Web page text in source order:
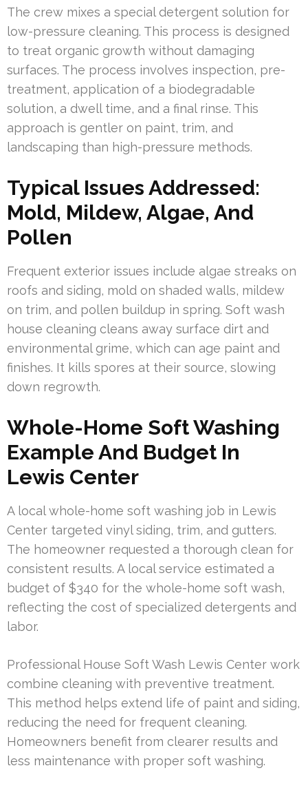
The crew mixes a special detergent solution for
low-pressure cleaning. This process is designed
to treat organic growth without damaging
surfaces. The process involves inspection, pre-
treatment, application of a biodegradable
solution, a dwell time, and a final rinse. This
approach is gentler on paint, trim, and
landscaping than high-pressure methods.
Typical Issues Addressed:
Mold, Mildew, Algae, And
Pollen
Frequent exterior issues include algae streaks on
roofs and siding, mold on shaded walls, mildew
on trim, and pollen buildup in spring. Soft wash
house cleaning cleans away surface dirt and
environmental grime, which can age paint and
finishes. It kills spores at their source, slowing
down regrowth.
Whole-Home Soft Washing
Example And Budget In
Lewis Center
A local whole-home soft washing job in Lewis
Center targeted vinyl siding, trim, and gutters.
The homeowner requested a thorough clean for
consistent results. A local service estimated a
budget of $340 for the whole-home soft wash,
reflecting the cost of specialized detergents and
labor.
Professional House Soft Wash Lewis Center work
combine cleaning with preventive treatment.
This method helps extend life of paint and siding,
reducing the need for frequent cleaning.
Homeowners benefit from clearer results and
less maintenance with proper soft washing.